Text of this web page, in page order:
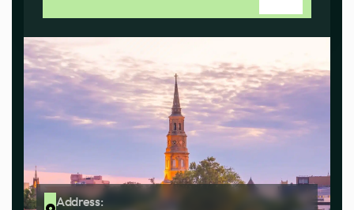
Address: